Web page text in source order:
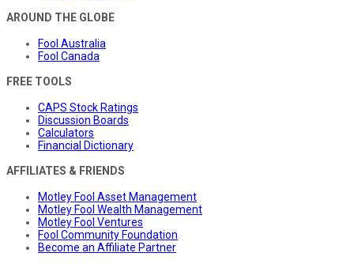
AROUND THE GLOBE
Fool Australia
Fool Canada
FREE TOOLS
CAPS Stock Ratings
Discussion Boards
Calculators
Financial Dictionary
AFFILIATES & FRIENDS
Motley Fool Asset Management
Motley Fool Wealth Management
Motley Fool Ventures
Fool Community Foundation
Become an Affiliate Partner